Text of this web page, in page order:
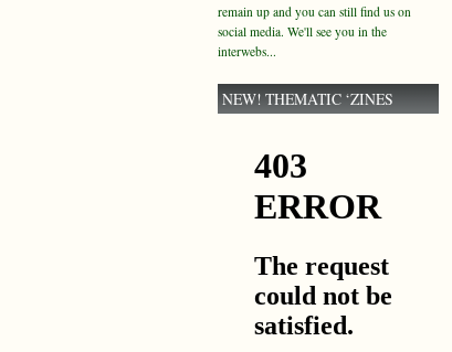
remain up and you can still find us on
social media. We'll see you in the
interwebs...
NEW! THEMATIC ‘ZINES